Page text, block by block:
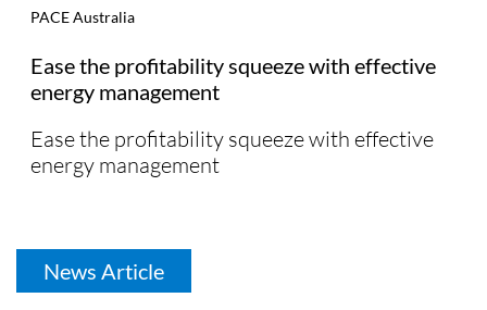
PACE Australia
Ease the profitability squeeze with effective
energy management
Ease the profitability squeeze with effective
energy management
News Article